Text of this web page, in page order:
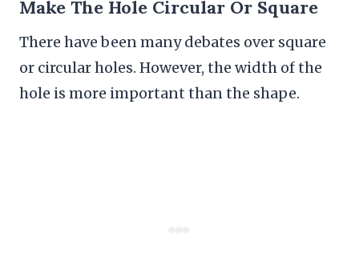
Make The Hole Circular Or Square
There have been many debates over square
or circular holes. However, the width of the
hole is more important than the shape.